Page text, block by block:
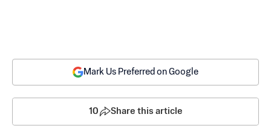
Mark Us Preferred on Google
10 Share this article